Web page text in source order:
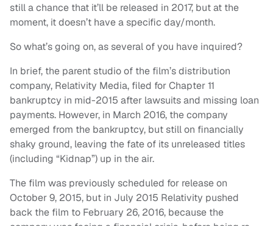
still a chance that it’ll be released in 2017, but at the
moment, it doesn’t have a specific day/month.
So what’s going on, as several of you have inquired?
In brief, the parent studio of the film’s distribution
company, Relativity Media, filed for Chapter 11
bankruptcy in mid-2015 after lawsuits and missing loan
payments. However, in March 2016, the company
emerged from the bankruptcy, but still on financially
shaky ground, leaving the fate of its unreleased titles
(including “Kidnap”) up in the air.
The film was previously scheduled for release on
October 9, 2015, but in July 2015 Relativity pushed
back the film to February 26, 2016, because the